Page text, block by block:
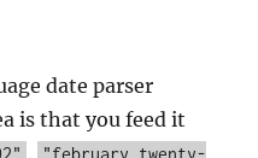
date parser
is that you feed it
,
"february twenty-